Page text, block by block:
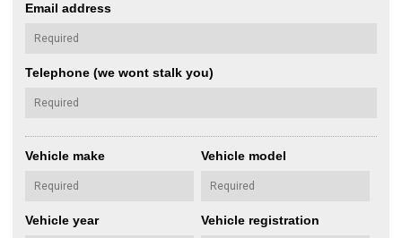
Email address
Telephone (we wont stalk you)
Vehicle make Vehicle model
Vehicle year Vehicle registration